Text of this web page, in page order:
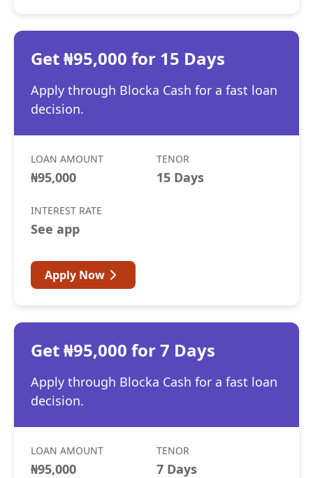
Get ₦95,000 for 15 Days
Apply through Blocka Cash for a fast loan
decision.
LOAN AMOUNT
₦95,000
TENOR
15 Days
INTEREST RATE
See app
Apply Now
Get ₦95,000 for 7 Days
Apply through Blocka Cash for a fast loan
decision.
LOAN AMOUNT
₦95,000
TENOR
7 Days